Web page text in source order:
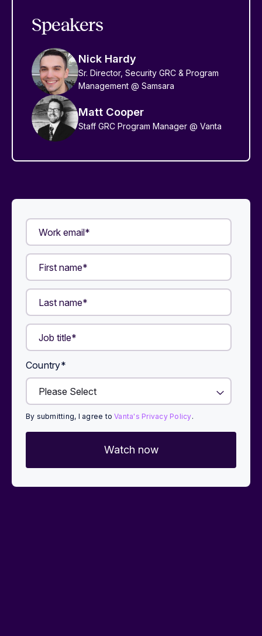
Speakers
Nick Hardy
Sr. Director, Security GRC & Program
Management @ Samsara
Matt Cooper
Staff GRC Program Manager @ Vanta
Country*
By submitting, I agree toVanta's Privacy Policy.